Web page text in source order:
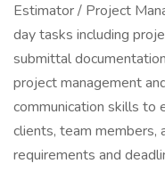
Estimator / Project
day tasks including
submittal
project management
communication skills
clients, team members,
requirements and